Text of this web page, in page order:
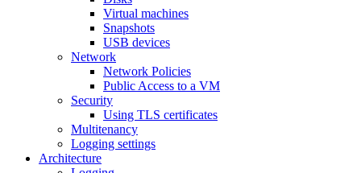
Virtual machines
Snapshots
USB devices
Network
Network Policies
Public Access to a VM
Security
Using TLS certificates
Multitenancy
Logging settings
Architecture